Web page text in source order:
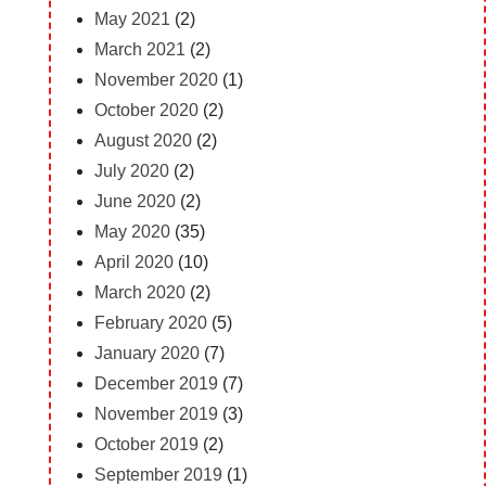
May 2021 (2)
March 2021 (2)
November 2020(1)
October 2020(2)
August 2020(2)
July 2020(2)
June 2020(2)
May 2020(35)
April 2020(10)
March 2020(2)
February 2020(5)
January 2020(7)
December 2019 (7)
November 2019 (3)
October 2019 (2)
September 2019 (1)